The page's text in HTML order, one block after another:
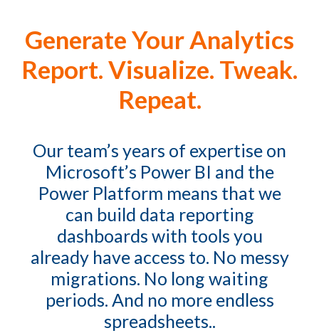
Generate Your Analytics
Report. Visualize. Tweak.
Repeat.
Our team’s years of expertise on
Microsoft’s Power BI and the
Power Platform means that we
can build data reporting
dashboards with tools you
already have access to. No messy
migrations. No long waiting
periods. And no more endless
spreadsheets..